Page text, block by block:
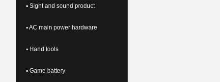
▪ Sight and sound product
▪ AC main power hardware
▪ Hand tools
▪ Game battery